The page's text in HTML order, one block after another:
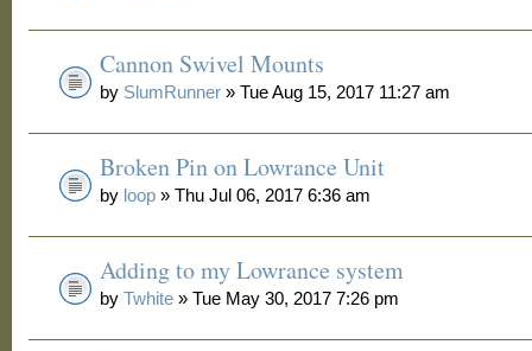
Cannon Swivel Mounts
by SlumRunner » Tue Aug 15, 2017 11:27 am
Broken Pin on Lowrance Unit
by loop » Thu Jul 06, 2017 6:36 am
Adding to my Lowrance system
byTwhite » Tue May 30, 2017 7:26 pm